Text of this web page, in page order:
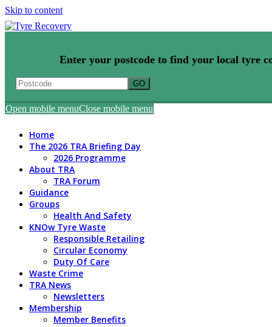
Skip to content
Enter your postcode to find your local tyre
Open mobile menuClose mobile menu
Home
The 2026 TRA Briefing Day
2026 Programme
About TRA
TRA Forum
Guidance
Groups
Health And Safety
KNOw Tyre Waste
Responsible Retailing
Circular Economy
Duty Of Care
Waste Crime
TRA News
Newsletters
Membership
Member Benefits